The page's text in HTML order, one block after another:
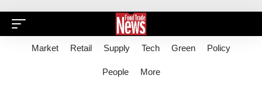
Market Retail Supply Tech Green Policy
People More